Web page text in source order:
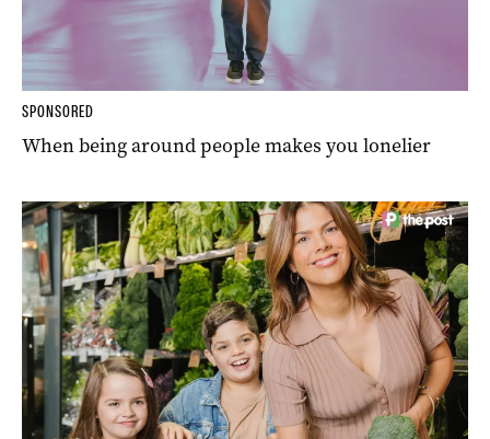
SPONSORED
When being around people makes you lonelier